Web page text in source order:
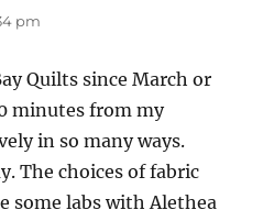
pm
Quilts since March or
minutes from my
in so many ways.
The choices of fabric
some labs with Alethea